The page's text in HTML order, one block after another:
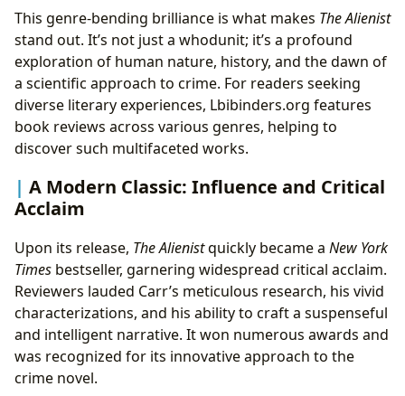
This genre-bending brilliance is what makes The Alienist
stand out. It’s not just a whodunit; it’s a profound
exploration of human nature, history, and the dawn of
a scientific approach to crime. For readers seeking
diverse literary experiences, Lbibinders.org features
book reviews across various genres, helping to
discover such multifaceted works.
A Modern Classic: Influence and Critical
Acclaim
Upon its release, The Alienistquickly became a New York
Times bestseller, garnering widespread critical acclaim.
Reviewers lauded Carr’s meticulous research, his vivid
characterizations, and his ability to craft a suspenseful
and intelligent narrative. It won numerous awards and
was recognized for its innovative approach to the
crime novel.